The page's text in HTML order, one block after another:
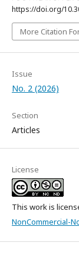
https://doi.org/
More Citation
Issue
No. 2 (2026)
Section
Articles
License
This work is
NonCommercial-